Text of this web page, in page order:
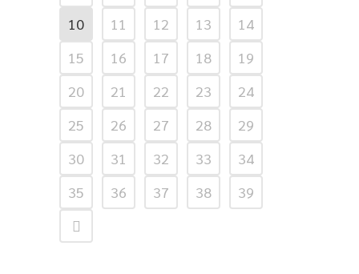
10
11 12 13
14
15
16 17 18
19
20
21 22 23
24
25
26 27 28
29
30
31 32 33
34
35
36 37 38 39